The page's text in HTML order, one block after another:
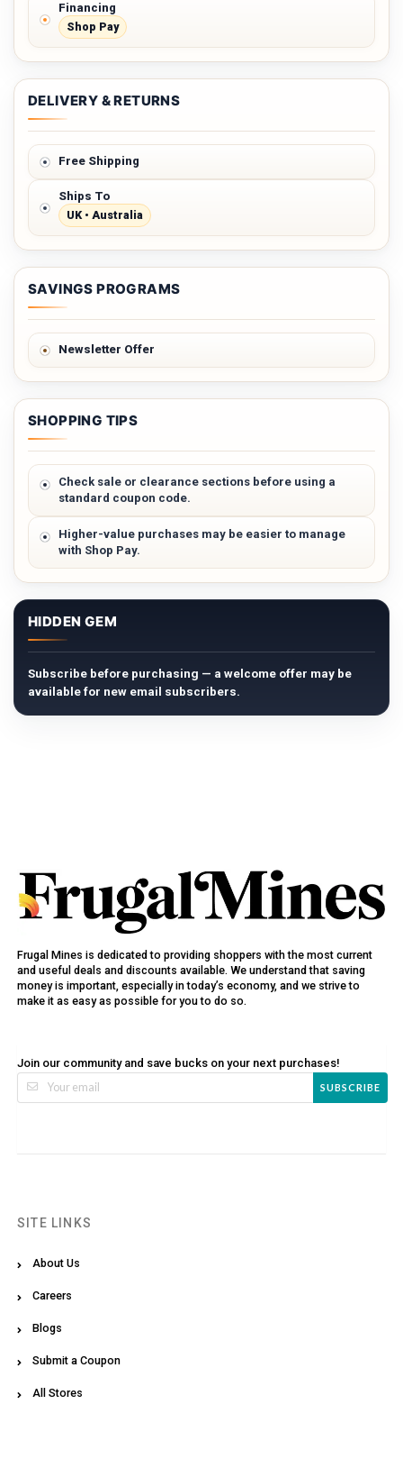
Financing
Shop Pay
DELIVERY & RETURNS
Free Shipping
Ships To
UK • Australia
SAVINGS PROGRAMS
Newsletter Offer
SHOPPING TIPS
Check sale or clearance sections before using a
standard coupon code.
Higher-value purchases may be easier to manage
with Shop Pay.
HIDDEN GEM
Subscribe before purchasing — a welcome offer may be
available for new email subscribers.
Frugal Mines is dedicated to providing shoppers with the most current
and useful deals and discounts available. We understand that saving
money is important, especially in today’s economy, and we strive to
make it as easy as possible for you to do so.
Join our community and save bucks on your next purchases!
SUBSCRIBE
SITE LINKS
About Us
Careers
Blogs
Submit a Coupon
All Stores